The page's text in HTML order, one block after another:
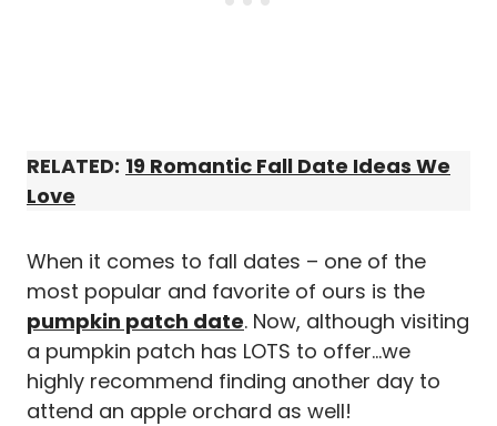
RELATED: 19 Romantic Fall Date Ideas We
Love
When it comes to fall dates – one of the
most popular and favorite of ours is the
pumpkin patch date. Now, although visiting
a pumpkin patch has LOTS to offer…we
highly recommend finding another day to
attend an apple orchard as well!